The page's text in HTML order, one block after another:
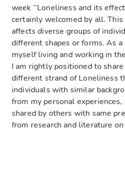
week ‘’Loneliness and its
certainly welcomed by all.
affects diverse groups of
different shapes or forms. As
myself living and working in
I am rightly positioned to
different strand of Loneliness
individuals with similar
from my personal experiences,
shared by others with same
from research and literature